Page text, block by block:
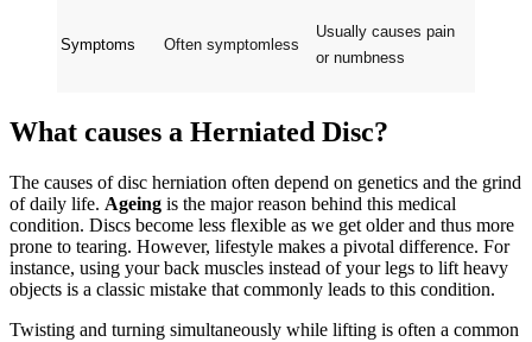
Symptoms Often symptomless
Usually causes pain
or numbness
What causes a Herniated Disc?
The causes of disc herniation often depend on genetics and the grind
of daily life. Ageing is the major reason behind this medical
condition. Discs become less flexible as we get older and thus more
prone to tearing. However, lifestyle makes a pivotal difference. For
instance, using your back muscles instead of your legs to lift heavy
objects is a classic mistake that commonly leads to this condition.
Twisting and turning simultaneously while lifting is often a common